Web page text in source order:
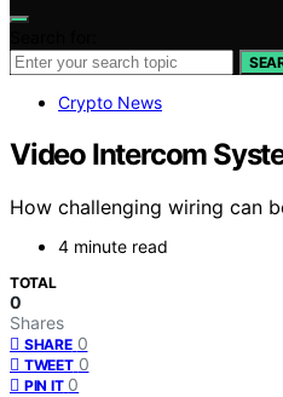
Crypto News
Video Intercom
How challenging wiring can
4 minute read
TOTAL
0
Shares
SHARE 0
TWEET 0
PIN IT 0